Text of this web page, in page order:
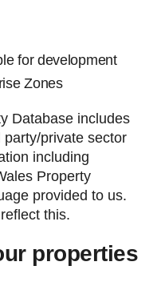
for development
Zones
Database includes
private sector
including
Property
provided to us.
this.
properties